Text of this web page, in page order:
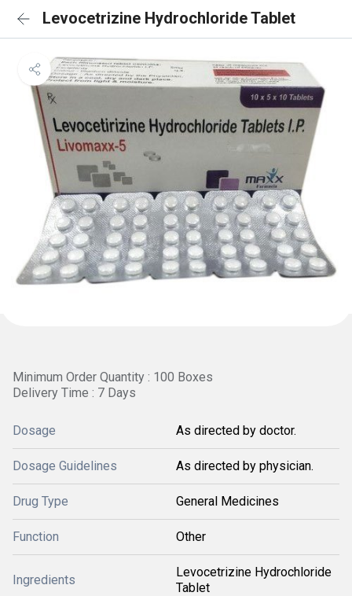
Levocetrizine Hydrochloride Tablet
Minimum Order Quantity : 100 Boxes
Delivery Time : 7 Days
Dosage As directed by doctor.
Dosage Guidelines As directed by physician.
Drug Type General Medicines
Function Other
Ingredients
Levocetrizine Hydrochloride
Tablet